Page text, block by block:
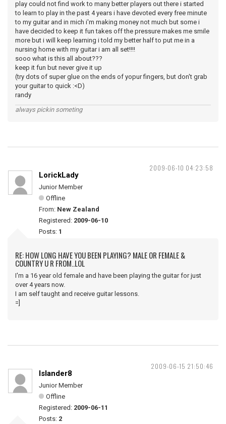
play could not find work to many better players out there i started
to learn to play in the past 4 years i have devoted every free minute
to my guitar and in mich i'm making money not much but some i
have decided to keep it fun takes off the pressure makes me smile
more but i will keep learning i told my better half to put me in a
nursing home with my guitar i am all set!!!!
sooo what is this all about???
keep it fun but never give it up
(try dots of super glue on the ends of yopur fingers, but don't grab
your guitar to quick :<D)
randy
always pickin someting
2009-06-10 04:23:58
LorickLady
Junior Member
Offline
From: New Zealand
Registered: 2009-06-10
Posts: 1
RE: HOW LONG HAVE YOU BEEN PLAYING? MALE OR FEMALE &
COUNTRY U R FROM..LOL
I'm a 16 year old female and have been playing the guitar for just
over 4 years now.
I am self taught and receive guitar lessons.
=]
2009-06-15 21:50:46
Islander8
Junior Member
Offline
Registered: 2009-06-11
Posts: 2